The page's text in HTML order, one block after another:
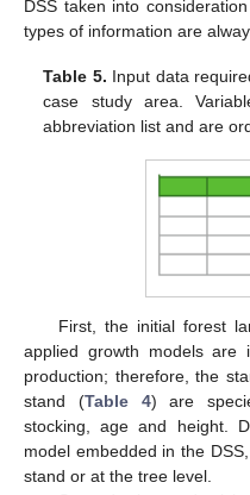
DSS taken into
types of information are
Table 5. Input data
case study area.
abbreviation list and are
First, the initial forest
applied growth models are
production; therefore, the
stand (Table 4) are
stocking, age and height.
model embedded in the
stand or at the tree level.